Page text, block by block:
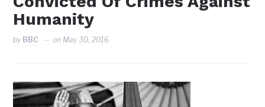
Humanity
by BBC on May 30, 2016